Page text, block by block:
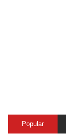
Popular